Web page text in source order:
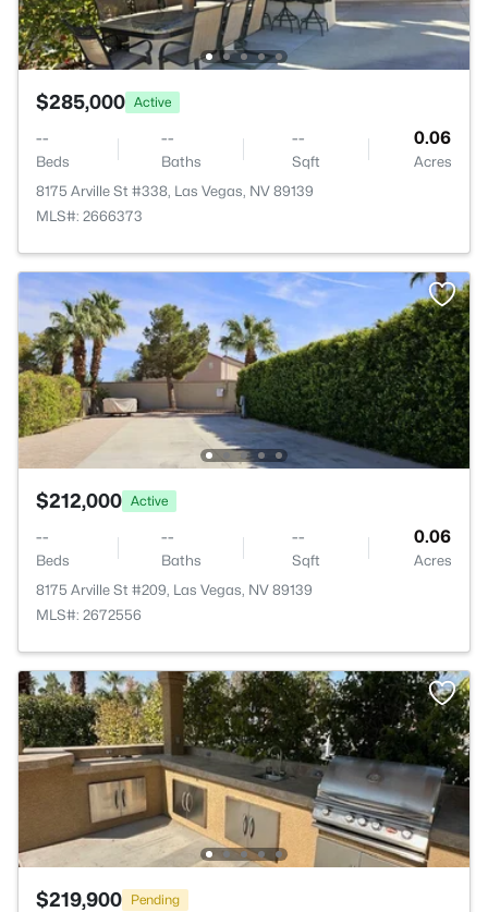
$285,000 Active
--
Beds
--
Baths
--
Sqft
0.06
Acres
8175 Arville St #338, Las Vegas, NV 89139
MLS#: 2666373
$212,000 Active
--
Beds
--
Baths
--
Sqft
0.06
Acres
8175 Arville St #209, Las Vegas, NV 89139
MLS#: 2672556
$219,900 Pending